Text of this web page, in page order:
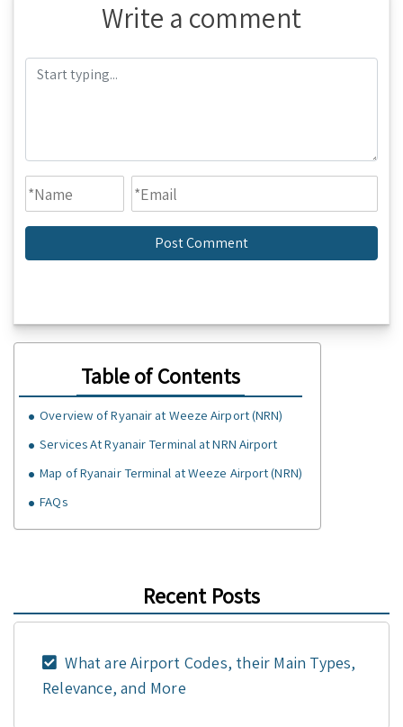
Write a comment
Table of Contents
Overview of Ryanair at Weeze Airport (NRN)
Services At Ryanair Terminal at NRN Airport
Map of Ryanair Terminal at Weeze Airport (NRN)
FAQs
Recent Posts
What are Airport Codes, their Main Types,
Relevance, and More